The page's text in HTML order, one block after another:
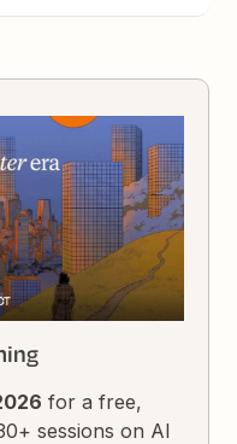
for a free,
sessions on AI